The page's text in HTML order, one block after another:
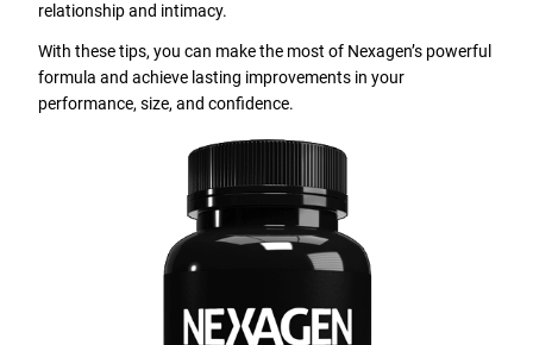
relationship and intimacy.
With these tips, you can make the most of Nexagen’s powerful
formula and achieve lasting improvements in your
performance, size, and confidence.